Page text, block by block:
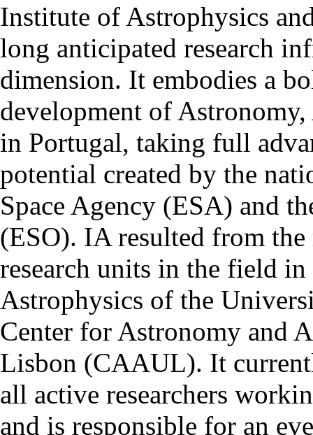
Institute of Astrophysics
long anticipated research
dimension. It embodies a
development of Astronomy,
in Portugal, taking full
potential created by the
Space Agency (ESA) and
(ESO). IA resulted from
research units in the field
Astrophysics of the
Center for Astronomy and
Lisbon (CAAUL). It
all active researchers
and is responsible for an